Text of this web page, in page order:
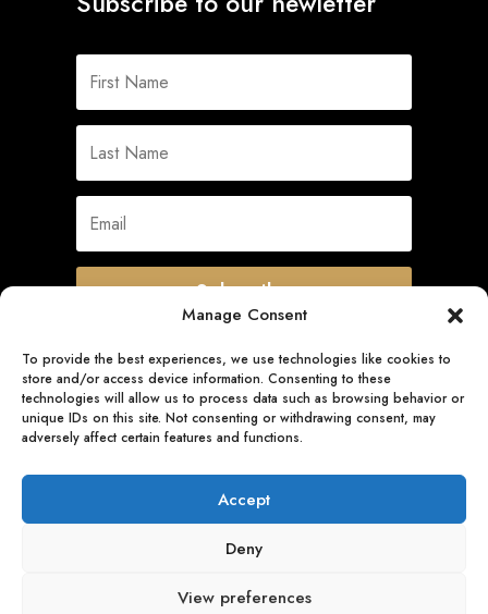
Manage Consent
To provide the best experiences, we use technologies like cookies to
store and/or access device information. Consenting to these
technologies will allow us to process data such as browsing behavior or
unique IDs on this site. Not consenting or withdrawing consent, may
adversely affect certain features and functions.
Accept
Deny
View preferences
Subscribe
Quick Links